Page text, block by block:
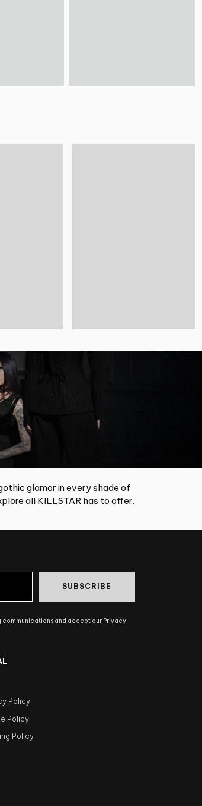
glamor in every shade of
all KILLSTAR has to offer.
SUBSCRIBE
communications and accept our Privacy
Policy
Policy
Policy